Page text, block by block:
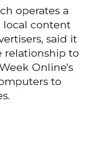
operates a
local content
said it
relationship to
Online's
to